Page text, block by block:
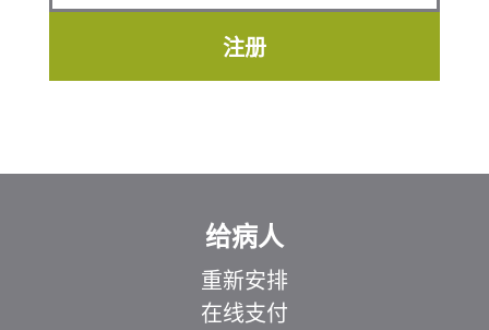
注册
给病人
重新安排
在线支付